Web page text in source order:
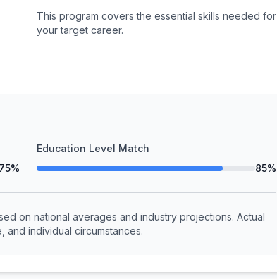
This program covers the essential skills needed for
your target career.
75%
Education Level Match
85%
on national averages and industry projections. Actual
individual circumstances.